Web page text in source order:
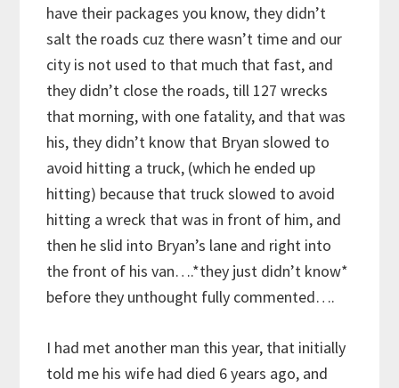
have their packages you know, they didn’t
salt the roads cuz there wasn’t time and our
city is not used to that much that fast, and
they didn’t close the roads, till 127 wrecks
that morning, with one fatality, and that was
his, they didn’t know that Bryan slowed to
avoid hitting a truck, (which he ended up
hitting) because that truck slowed to avoid
hitting a wreck that was in front of him, and
then he slid into Bryan’s lane and right into
the front of his van….*they just didn’t know*
before they unthought fully commented….
I had met another man this year, that initially
told me his wife had died 6 years ago, and